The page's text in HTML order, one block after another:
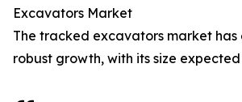
Excavators Market
The tracked excavators market has
robust growth, with its size